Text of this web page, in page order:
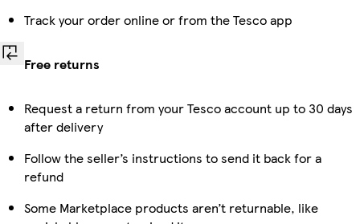
Track your order online or from the Tesco app
Free returns
Request a return from your Tesco account up to 30 days
after delivery
Follow the seller’s instructions to send it back for a
refund
Some Marketplace products aren’t returnable, like